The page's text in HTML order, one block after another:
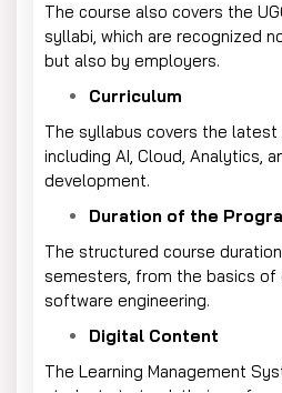
The course also covers the
syllabi, which are recognized
but also by employers.
Curriculum
The syllabus covers the latest
including AI, Cloud, Analytics,
development.
Duration of the
The structured course
semesters, from the basics of
software engineering.
Digital Content
The Learning Management